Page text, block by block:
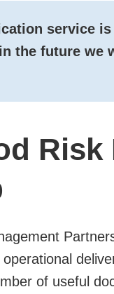
service
the future we
Risk
of useful